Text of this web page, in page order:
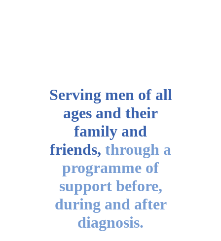
Serving men of all
ages and their
family and
friends, through a
programme of
support before,
during and after
diagnosis.